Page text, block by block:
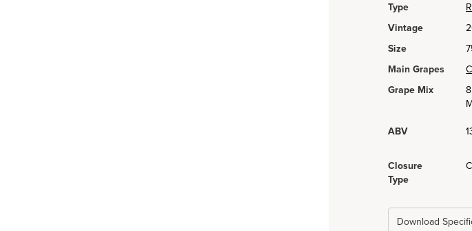
Type
Vintage
Size
Main Grapes
Grape Mix
ABV
Closure
Type
Download